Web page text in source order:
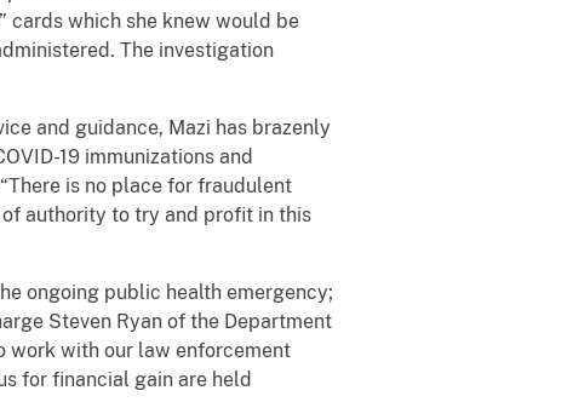
cards which she knew would be
The investigation
and guidance, Mazi has brazenly
19 immunizations and
is no place for fraudulent
authority to try and profit in this
ongoing public health emergency;
Steven Ryan of the Department
work with our law enforcement
for financial gain are held